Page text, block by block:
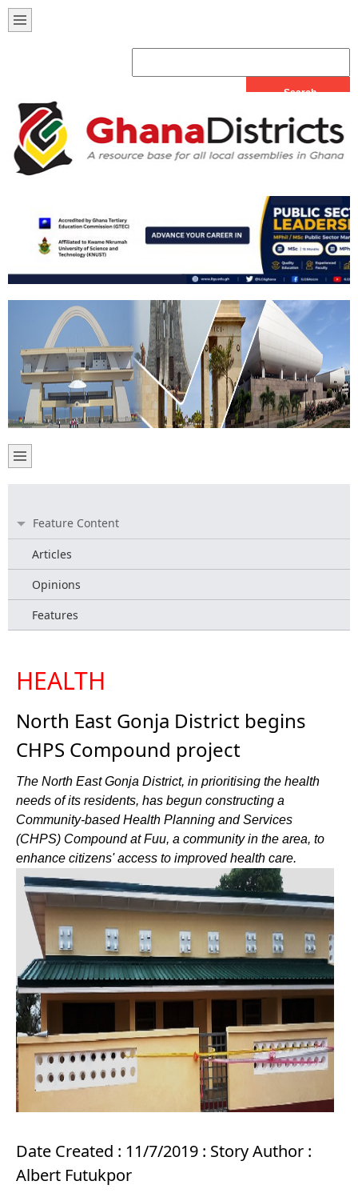
Feature Content
Articles
Opinions
Features
HEALTH
North East Gonja District begins
CHPS Compound project
The North East Gonja District, in prioritising the health
needs of its residents, has begun constructing a
Community-based Health Planning and Services
(CHPS) Compound at Fuu, a community in the area, to
enhance citizens' access to improved health care.
Date Created : 11/7/2019 : Story Author :
Albert Futukpor